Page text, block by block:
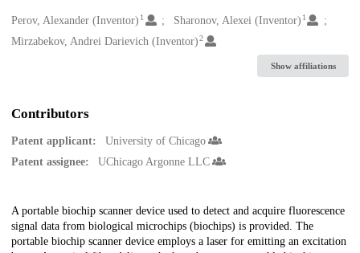
Creators
Perov, Alexander (Inventor) 1 Sharonov, Alexei (Inventor) 1
Mirzabekov, Andrei Darievich (Inventor) 2
Show affiliations
Contributors
Patent applicant:
University of Chicago
Patent assignee:
UChicago Argonne LLC
Description
A portable biochip scanner device used to detect and acquire fluorescence
signal data from biological microchips (biochips) is provided. The
portable biochip scanner device employs a laser for emitting an excitation